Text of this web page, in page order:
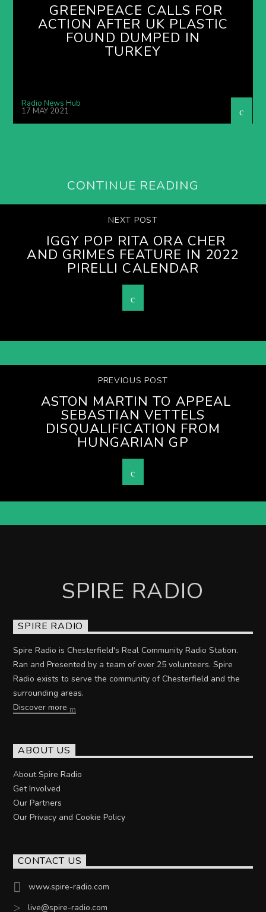
GREENPEACE CALLS FOR
ACTION AFTER UK PLASTIC
FOUND DUMPED IN
TURKEY
Radio News Hub
17 MAY 2021
CONTINUE READING
NEXT POST
IGGY POP RITA ORA CHER
AND GRIMES FEATURE IN 2022
PIRELLI CALENDAR
PREVIOUS POST
ASTON MARTIN TO APPEAL
SEBASTIAN VETTELS
DISQUALIFICATION FROM
HUNGARIAN GP
SPIRE RADIO
SPIRE RADIO
Spire Radio is Chesterfield's Real Community Radio Station.
Ran and Presented by a team of over 25 volunteers. Spire
Radio exists to serve the community of Chesterfield and the
surrounding areas.
Discover more
ABOUT US
About Spire Radio
Get Involved
Our Partners
Our Privacy and Cookie Policy
CONTACT US
www.spire-radio.com
live@spire-radio.com